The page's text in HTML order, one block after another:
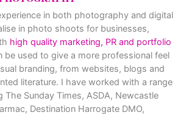
in both photography and digital
in photo shoots for businesses,
high quality marketing, PR and portfolio
be used to give a more professional feel
branding, from websites, blogs and
literature. I have worked with a range
The Sunday Times, ASDA, Newcastle
Destination Harrogate DMO,